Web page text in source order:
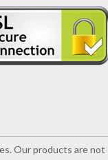
Our products are not